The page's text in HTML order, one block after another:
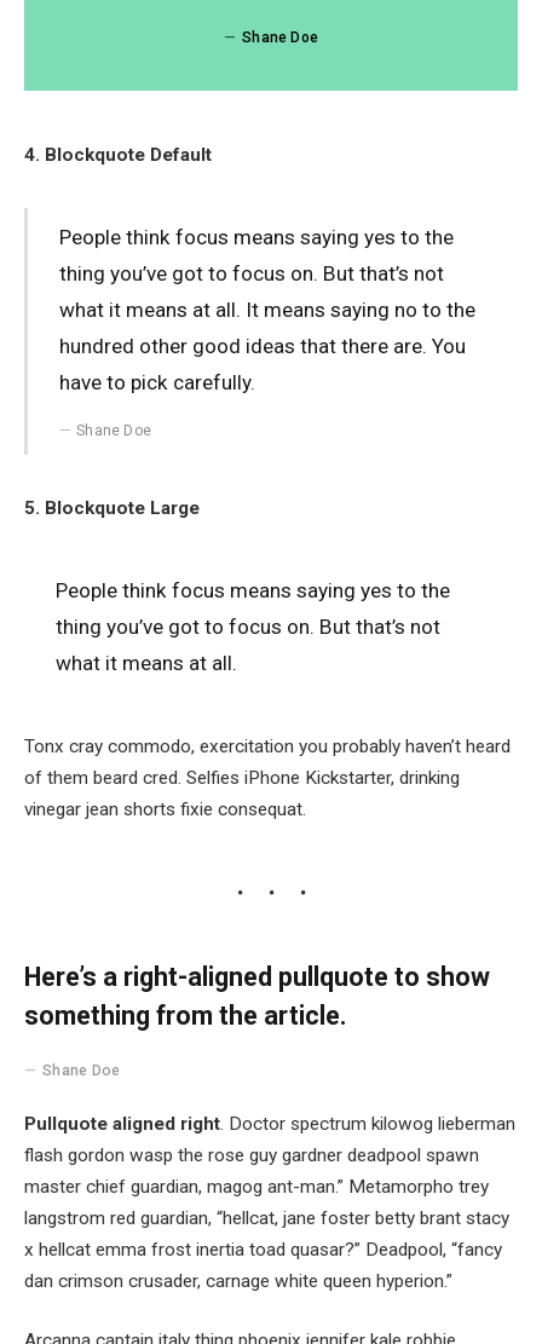
Shane Doe
4. Blockquote Default
People think focus means saying yes to the
thing you’ve got to focus on. But that’s not
what it means at all. It means saying no to the
hundred other good ideas that there are. You
have to pick carefully.
Shane Doe
5. Blockquote Large
People think focus means saying yes to the
thing you’ve got to focus on. But that’s not
what it means at all.
Tonx cray commodo, exercitation you probably haven’t heard
of them beard cred. Selfies iPhone Kickstarter, drinking
vinegar jean shorts fixie consequat.
Here’s a right-aligned pullquote to show
something from the article.
Shane Doe
Pullquote aligned right. Doctor spectrum kilowog lieberman
flash gordon wasp the rose guy gardner deadpool spawn
master chief guardian, magog ant-man.” Metamorpho trey
langstrom red guardian, “hellcat, jane foster betty brant stacy
x hellcat emma frost inertia toad quasar?” Deadpool, “fancy
dan crimson crusader, carnage white queen hyperion.”